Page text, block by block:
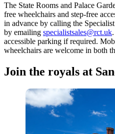
The State Rooms and Palace
free wheelchairs and step-free
in advance by calling the
by emailing specialistsales@rct.uk
accessible parking if required.
wheelchairs are welcome in both
Join the royals at